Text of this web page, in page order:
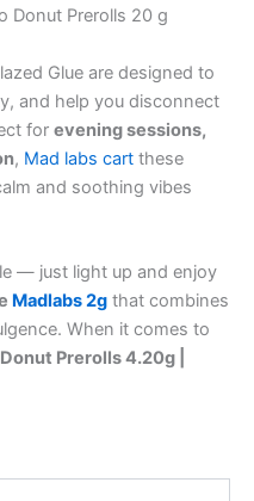
Donut Prerolls 20 g
Glue are designed to
and help you disconnect
for evening sessions,
, Mad labs cart these
and soothing vibes
— just light up and enjoy
Madlabs 2g that combines
When it comes to
Prerolls 4.20g |